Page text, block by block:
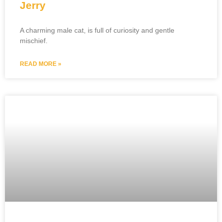
Jerry
A charming male cat, is full of curiosity and gentle
mischief.
READ MORE »